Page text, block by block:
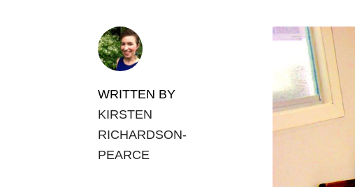
WRITTEN BY
KIRSTEN
RICHARDSON-
PEARCE